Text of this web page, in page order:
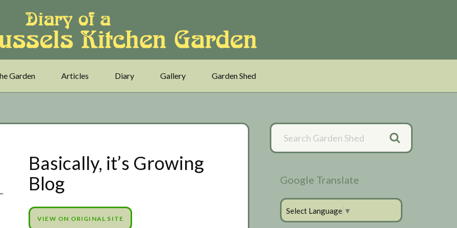
Garden Articles Diary Gallery Garden Shed
Basically, it’s Growing
Blog
VIEW ON ORIGINAL SITE
Primary
Sidebar
Google Translate
Select Language ▼